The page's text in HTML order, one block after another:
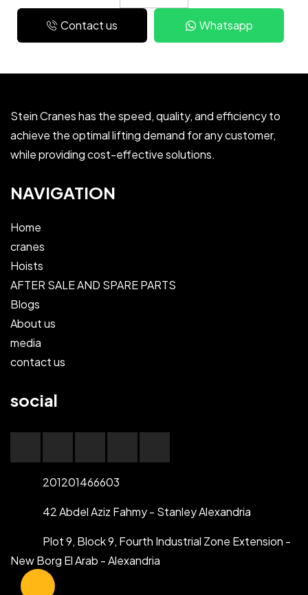
Contact us Whatsapp
Stein Cranes has the speed, quality, and efficiency to
achieve the optimal lifting demand for any customer,
while providing cost-effective solutions.
NAVIGATION
Home
cranes
Hoists
AFTER SALE AND SPARE PARTS
Blogs
About us
media
contact us
social
201201466603
42 Abdel Aziz Fahmy - Stanley Alexandria
Plot 9, Block 9, Fourth Industrial Zone Extension -
New Borg El Arab - Alexandria